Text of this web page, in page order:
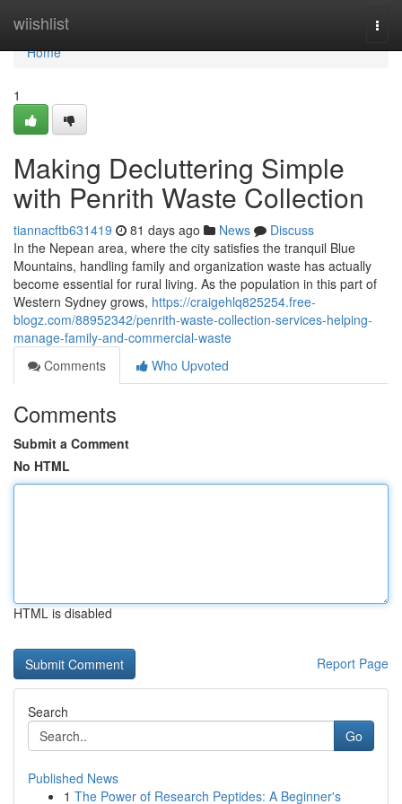
wiishlist
Home
Home
1
Making Decluttering Simple
with Penrith Waste Collection
tiannacftb631419 81 days ago News
Discuss
In the Nepean area, where the city satisfies the tranquil Blue
Mountains, handling family and organization waste has actually
become essential for rural living. As the population in this part of
Western Sydney grows, https://craigehlq825254.free-
blogz.com/88952342/penrith-waste-collection-services-helping-
manage-family-and-commercial-waste
Comments
Who Upvoted
Comments
Submit a Comment
No HTML
HTML is disabled
Report Page
Search
Go
Published News
1 The Power of Research Peptides: A Beginner's